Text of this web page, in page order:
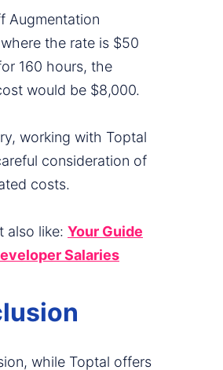
Augmentation
the rate is $50
160 hours, the
would be $8,000.
working with Toptal
consideration of
costs.
also like: Your Guide
Salaries
while Toptal offers